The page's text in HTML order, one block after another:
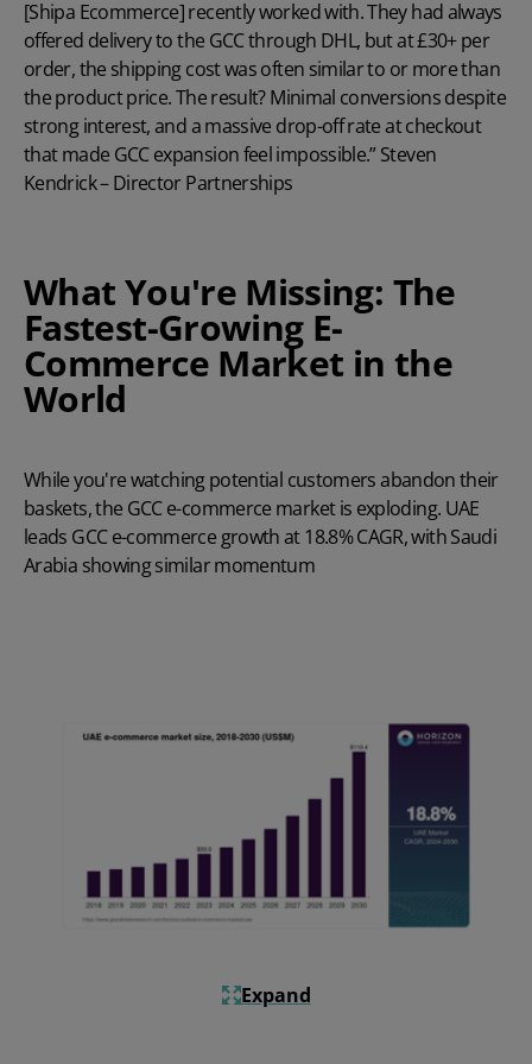
[Shipa Ecommerce] recently worked with. They had always
offered delivery to the GCC through DHL, but at £30+ per
order, the shipping cost was often similar to or more than
the product price. The result? Minimal conversions despite
strong interest, and a massive drop-off rate at checkout
that made GCC expansion feel impossible.” Steven
Kendrick – Director Partnerships
What You're Missing: The
Fastest-Growing E-
Commerce Market in the
World
Whileyou'rewatching potential customers abandon their
baskets, the GCC e-commerce market is exploding. UAE
leads GCC e-commerce growth at 18.8% CAGR, with Saudi
Arabia showing similar momentum
Expand